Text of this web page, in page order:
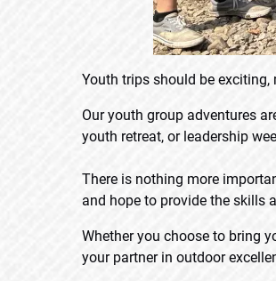
Youth trips should be
Our youth group adventures
youth retreat, or leadership
There is nothing more
and hope to provide the skills
Whether you choose to bring
your partner in outdoor